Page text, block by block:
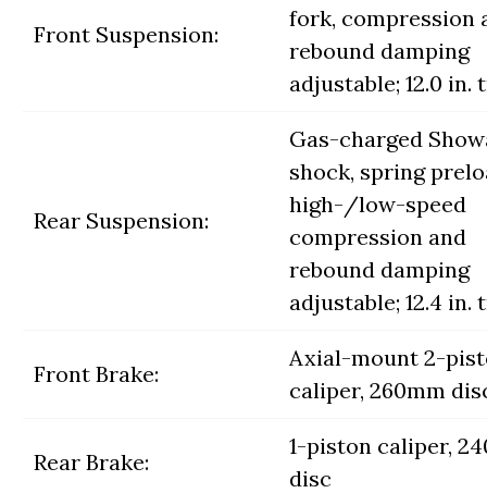
Front Suspension:
fork, compression
rebound damping
adjustable; 12.0 in.
Rear Suspension:
Gas-charged
shock, spring
high-/low-speed
compression and
rebound damping
adjustable; 12.4 in.
Front Brake:
Axial-mount 2-
caliper, 260mm
Rear Brake:
1-piston caliper,
disc